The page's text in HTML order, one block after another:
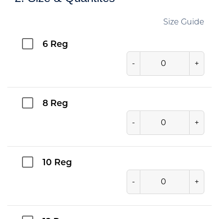
Size Guide
6 Reg
- +
8 Reg
- +
10 Reg
- +